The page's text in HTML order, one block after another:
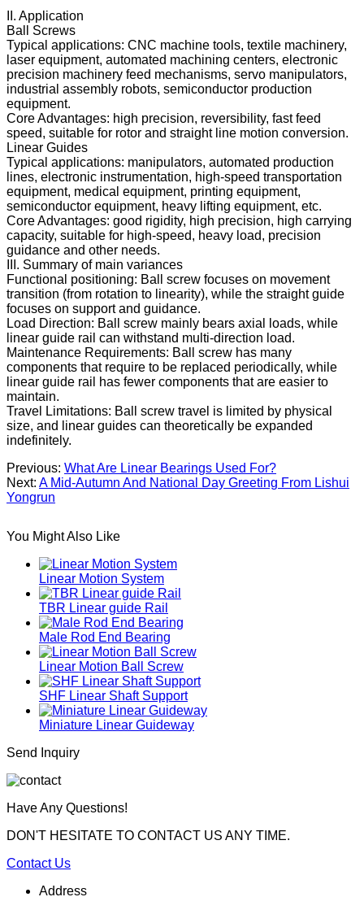
II. Application
Ball Screws
Typical applications: CNC machine tools, textile machinery,
laser equipment, automated machining centers, electronic
precision machinery feed mechanisms, servo manipulators,
industrial assembly robots, semiconductor production
equipment.
Core Advantages: high precision, reversibility, fast feed
speed, suitable for rotor and straight line motion conversion.
Linear Guides
Typical applications: manipulators, automated production
lines, electronic instrumentation, high-speed transportation
equipment, medical equipment, printing equipment,
semiconductor equipment, heavy lifting equipment, etc.
Core Advantages: good rigidity, high precision, high carrying
capacity, suitable for high-speed, heavy load, precision
guidance and other needs.
III. Summary of main variances
Functional positioning: Ball screw focuses on movement
transition (from rotation to linearity), while the straight guide
focuses on support and guidance.
Load Direction: Ball screw mainly bears axial loads, while
linear guide rail can withstand multi-direction load.
Maintenance Requirements: Ball screw has many
components that require to be replaced periodically, while
linear guide rail has fewer components that are easier to
maintain.
Travel Limitations: Ball screw travel is limited by physical
size, and linear guides can theoretically be expanded
indefinitely.
Previous: What Are Linear Bearings Used For?
Next: A Mid-Autumn And National Day Greeting From Lishui
Yongrun
You Might Also Like
Linear Motion System
TBR Linear guide Rail
Male Rod End Bearing
Linear Motion Ball Screw
SHF Linear Shaft Support
Miniature Linear Guideway
Send Inquiry
Have Any Questions!
DON'T HESITATE TO CONTACT US ANY TIME.
Contact Us
Address